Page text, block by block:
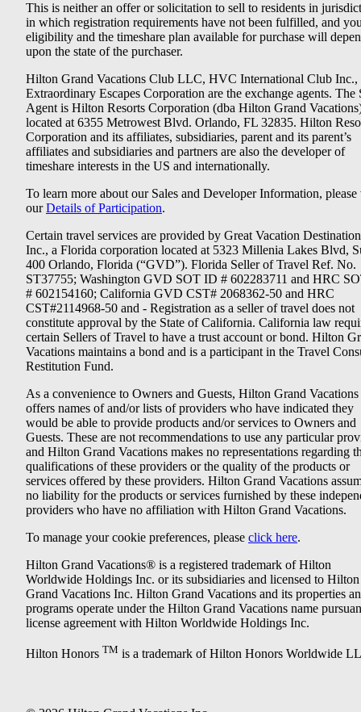
This is neither an offer or solicitation to sell to residents in
in which registration requirements have not been fulfilled, and
eligibility and the timeshare plan available for purchase will
upon the state of the purchaser.
Hilton Grand Vacations Club LLC, HVC International Club Inc.,
Extraordinary Escapes Corporation are the exchange agents. The
Agent is Hilton Resorts Corporation (dba Hilton Grand
located at 6355 Metrowest Blvd. Orlando, FL 32835. Hilton
Corporation and its affiliates, subsidiaries, parent and its parent’s
affiliates and subsidiaries and partners are also the developer of
timeshare interests in the US and internationally.
To learn more about our Sales and Developer Information, please
ourDetails of Participation.
Certain travel services are provided by Great Vacation
Inc., a Florida corporation located at 5323 Millenia Lakes Blvd,
400 Orlando, Florida (“GVD”). Florida Seller of Travel Ref. No.
ST37755; Washington GVD SOT ID # 602283711 and HRC
# 602154160; California GVD CST# 2068362-50 and HRC
CST#2114968-50 and - Registration as a seller of travel does not
constitute approval by the State of California. California law
certain Sellers of Travel to have a trust account or bond. Hilton
Vacations maintains a bond and is a participant in the Travel
Restitution Fund.
As a convenience to Owners and Guests, Hilton Grand Vacations
offers names of and/or lists of providers who have indicated they
would be able to provide products and/or services to Owners and
Guests. These are not recommendations to use any particular
and Hilton Grand Vacations makes no representations regarding
qualifications of these providers or the quality of the products or
services offered by these providers. Hilton Grand Vacations
no liability for the products or services furnished by these
providers who have no affiliation with Hilton Grand Vacations.
To manage your cookie preferences, please click here.
Hilton Grand Vacations® is a registered trademark of Hilton
Worldwide Holdings Inc. or its subsidiaries and licensed to Hilton
Grand Vacations Inc. Hilton Grand Vacations and its properties
programs operate under the Hilton Grand Vacations name
license agreement with Hilton Worldwide Holdings Inc.
Hilton Honors TM is a trademark of Hilton Honors Worldwide